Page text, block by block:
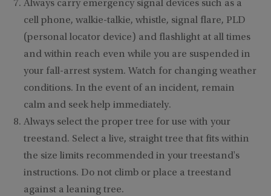
Always carry emergency signal devices such as a
cell phone, walkie-talkie, whistle, signal flare, PLD
(personal locator device) and flashlight at all times
and within reach even while you are suspended in
your fall-arrest system. Watch for changing weather
conditions. In the event of an incident, remain
calm and seek help immediately.
Always select the proper tree for use with your
treestand. Select a live, straight tree that fits within
the size limits recommended in your treestand's
instructions. Do not climb or place a treestand
against a leaning tree.